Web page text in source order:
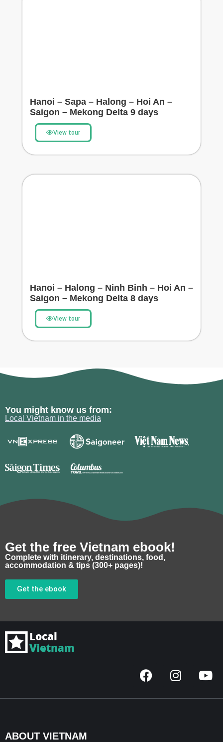
Hanoi – Sapa – Halong – Hoi An –
Saigon – Mekong Delta 9 days
View tour
Hanoi – Halong – Ninh Binh – Hoi An –
Saigon – Mekong Delta 8 days
View tour
You might know us from:
Local Vietnam in the media
Get the free Vietnam ebook!
Complete with itinerary, destinations, food,
accommodation & tips (300+ pages)!
Get the ebook
F
a
I
n
Y
o
ABOUT VIETNAM